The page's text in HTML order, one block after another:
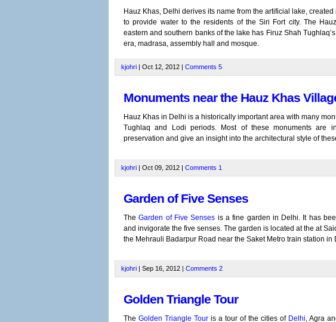
Hauz Khas, Delhi derives its name from the artificial lake,
to provide water to the residents of the Siri Fort city. The
eastern and southern banks of the lake has Firuz Shah
era, madrasa, assembly hall and mosque.
kjohri | Oct 12, 2012 | Comments 5
Monuments near the Hauz Khas
Hauz Khas in Delhi is a historically important area with many
Tughlaq and Lodi periods. Most of these monuments are
preservation and give an insight into the architectural style of
kjohri | Oct 09, 2012 | Comments 1
Garden of Five Senses
TheGarden of Five Senses is a fine garden in Delhi. It has
and invigorate the five senses. The garden is located at the at
the Mehrauli Badarpur Road near the Saket Metro train station in
kjohri | Sep 16, 2012 | Comments 2
Golden Triangle Tour
The Golden Triangle Tour is a tour of the cities of Delhi, Agra